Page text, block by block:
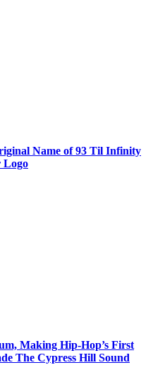
Name of 93 Til Infinity
Logo
Making Hip-Hop’s First
The Cypress Hill Sound